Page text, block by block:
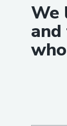
We